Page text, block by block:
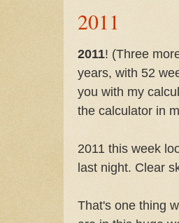
2011
2011! (Three
years, with 52
you with my
the calculator in
2011 this week
last night. Clear
That's one thing